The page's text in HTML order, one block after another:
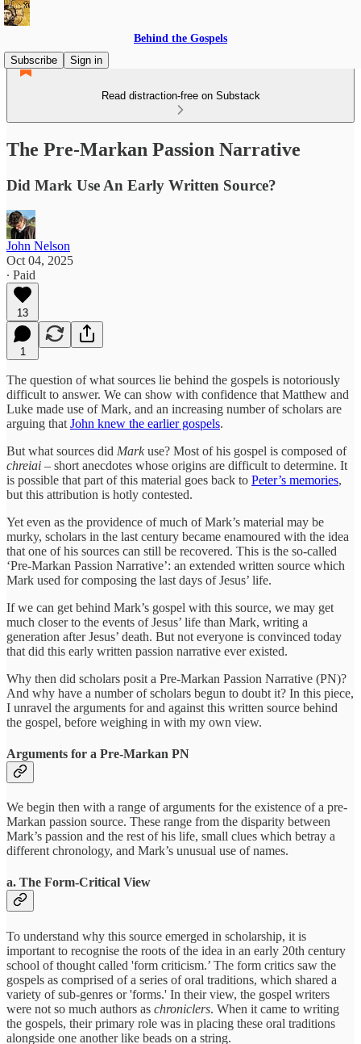
Behind the Gospels
Subscribe
Sign in
Read distraction-free on Substack
The Pre-Markan Passion Narrative
Did Mark Use An Early Written Source?
John Nelson
Oct 04, 2025
∙ Paid
13
1
The question of what sources lie behind the gospels is notoriously
difficult to answer. We can show with confidence that Matthew and
Luke made use of Mark, and an increasing number of scholars are
arguing that John knew the earlier gospels.
But what sources did Markuse? Most of his gospel is composed of
chreiai – short anecdotes whose origins are difficult to determine. It
is possible that part of this material goes back to Peter’s memories,
but this attribution is hotly contested.
Yet even as the providence of much of Mark’s material may be
murky, scholars in the last century became enamoured with the idea
that one of his sources can still be recovered. This is the so-called
‘Pre-Markan Passion Narrative’: an extended written source which
Mark used for composing the last days of Jesus’ life.
If we can get behind Mark’s gospel with this source, we may get
much closer to the events of Jesus’ life than Mark, writing a
generation after Jesus’ death. But not everyone is convinced today
that did this early written passion narrative ever existed.
Why then did scholars posit a Pre-Markan Passion Narrative (PN)?
And why have a number of scholars begun to doubt it? In this piece,
I unravel the arguments for and against this written source behind
the gospel, before weighing in with my own view.
Arguments for a Pre-Markan PN
We begin then with a range of arguments for the existence of a pre-
Markan passion source. These range from the disparity between
Mark’s passion and the rest of his life, small clues which betray a
different chronology, and Mark’s unusual use of names.
a. The Form-Critical View
To understand why this source emerged in scholarship, it is
important to recognise the roots of the idea in an early 20th century
school of thought called 'form criticism.’ The form critics saw the
gospels as comprised of a series of oral traditions, which shared a
variety of sub-genres or 'forms.' In their view, the gospel writers
were not so much authors as chroniclers. When it came to writing
the gospels, their primary role was in placing these oral traditions
alongside one another like beads on a string.